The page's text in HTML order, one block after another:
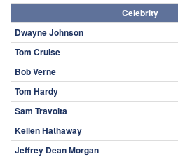
Celebrity
Dwayne Johnson
Tom Cruise
Bob Verne
Tom Hardy
Sam Travolta
Kellen Hathaway
Jeffrey Dean Morgan